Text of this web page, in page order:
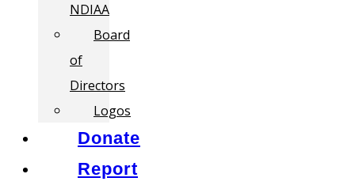
NDIAA
Board
of
Directors
Logos
Donate
Report